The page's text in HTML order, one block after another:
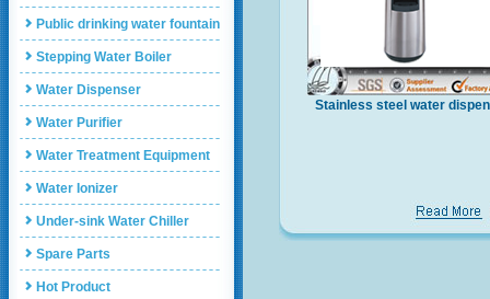
Public drinking water fountain
Stepping Water Boiler
Water Dispenser
Water Purifier
Water Treatment Equipment
Water Ionizer
Under-sink Water Chiller
Spare Parts
Hot Product
Stainless steel water